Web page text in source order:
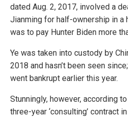
dated Aug. 2, 2017, involved a
Jianming for half-ownership in a
was to pay Hunter Biden more
Ye was taken into custody by
2018 and hasn’t been seen
went bankrupt earlier this year.
Stunningly, however, according
three-year ‘consulting’ contract